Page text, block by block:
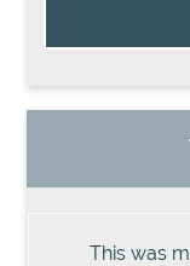
This was